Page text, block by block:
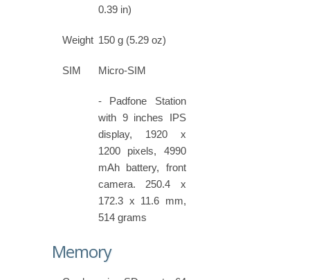
0.39 in)
Weight 150 g (5.29 oz)
SIM Micro-SIM
- Padfone Station
with 9 inches IPS
display, 1920 x
1200 pixels, 4990
mAh battery, front
camera. 250.4 x
172.3 x 11.6 mm,
514 grams
Memory